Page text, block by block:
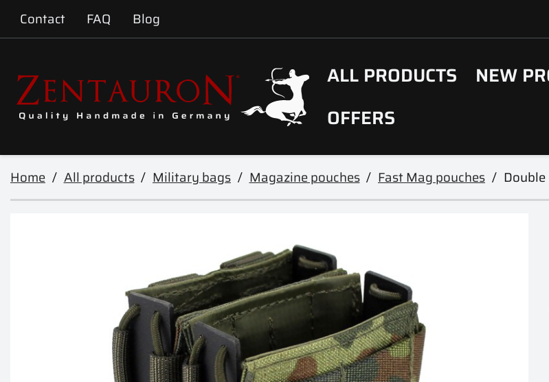
Contact FAQ Blog
ALL PRODUCTS
NEW
OFFERS
Home All products Military bags Magazine pouches Fast Mag pouches